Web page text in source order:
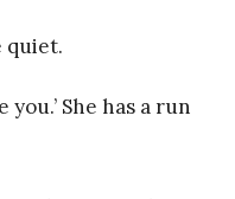
quiet.
She has a run